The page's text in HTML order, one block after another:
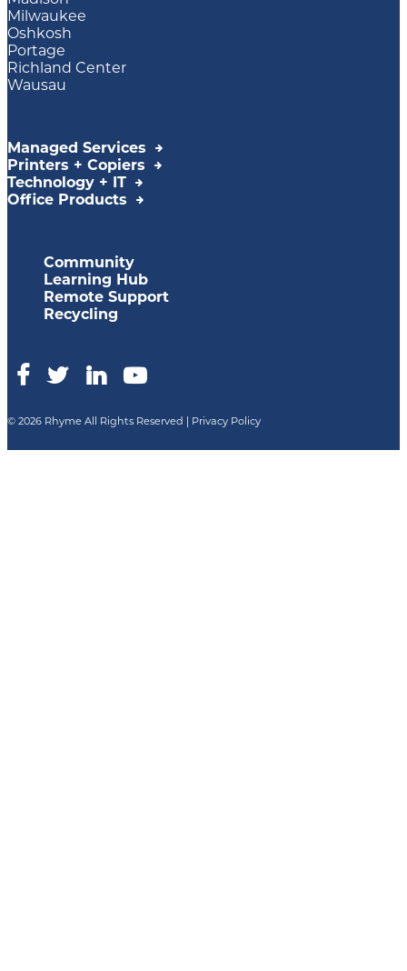
Milwaukee
Oshkosh
Portage
Richland Center
Wausau
Managed Services
Printers + Copiers
Technology + IT
Office Products
Community
Learning Hub
Remote Support
Recycling
© 2026 Rhyme All Rights Reserved | Privacy Policy